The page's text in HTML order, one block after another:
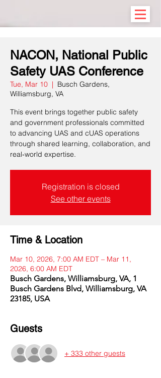
NACON, National Public
Safety UAS Conference
Tue, Mar 10
  |
Busch Gardens,
Williamsburg, VA
This event brings together public safety
and government professionals committed
to advancing UAS and cUAS operations
through shared learning, collaboration, and
real‑world expertise.
Registration is closed
See other events
Time & Location
Mar 10, 2026, 7:00 AM EDT – Mar 11,
2026, 6:00 AM EDT
Busch Gardens, Williamsburg, VA, 1
Busch Gardens Blvd, Williamsburg, VA
23185, USA
Guests
+ 333 other guests